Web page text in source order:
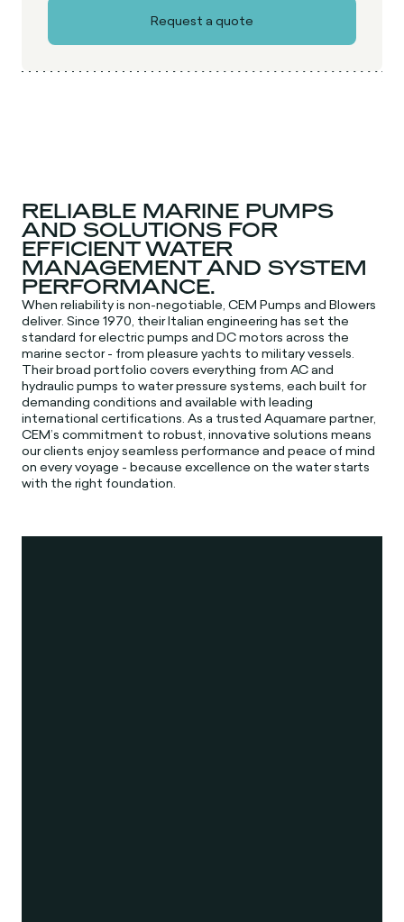
RELIABLE MARINE PUMPS
AND SOLUTIONS FOR
EFFICIENT WATER
MANAGEMENT AND SYSTEM
PERFORMANCE.
When reliability is non-negotiable, CEM Pumps and Blowers
deliver. Since 1970, their Italian engineering has set the
standard for electric pumps and DC motors across the
marine sector - from pleasure yachts to military vessels.
Their broad portfolio covers everything from AC and
hydraulic pumps to water pressure systems, each built for
demanding conditions and available with leading
international certifications. As a trusted Aquamare partner,
CEM’s commitment to robust, innovative solutions means
our clients enjoy seamless performance and peace of mind
on every voyage - because excellence on the water starts
with the right foundation.